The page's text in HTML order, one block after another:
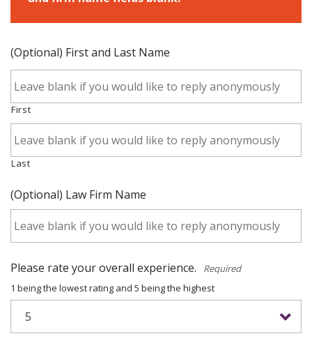
(Optional) First and Last Name
First
Last
(Optional) Law Firm Name
Please rate your overall experience.
*
1 being the lowest rating and 5 being the highest